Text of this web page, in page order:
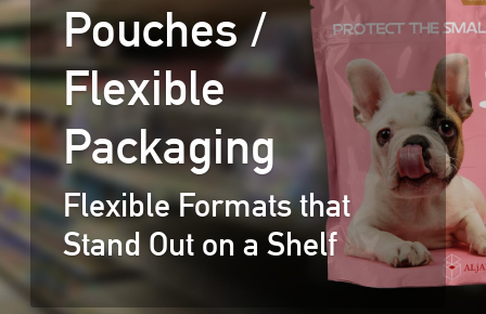
Pouches /
Flexible
Packaging
Flexible Formats that
Stand Out on a Shelf